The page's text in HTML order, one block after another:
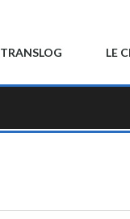
TRANSLOG LE